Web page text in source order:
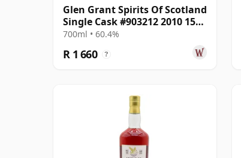
Glen Grant Spirits Of Scotland
Single Cask #903212 2010 15
Year Old
700ml • 60.4%
R 1 660 ?